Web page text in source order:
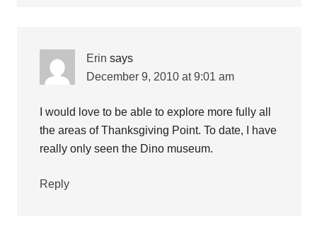
Erin says
December 9, 2010 at 9:01 am
I would love to be able to explore more fully all
the areas of Thanksgiving Point. To date, I have
really only seen the Dino museum.
Reply